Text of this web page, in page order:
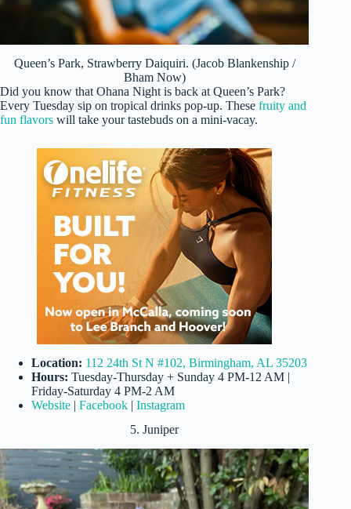
Queen’s Park, Strawberry Daiquiri. (Jacob Blankenship /
Bham Now)
Did you know that Ohana Night is back at Queen’s Park?
Every Tuesday sip on tropical drinks pop-up. These fruity and
fun flavors will take your tastebuds on a mini-vacay.
Location: 112 24th St N #102, Birmingham, AL 35203
Hours: Tuesday-Thursday + Sunday 4 PM-12 AM |
Friday-Saturday 4 PM-2 AM
Website | Facebook | Instagram
5. Juniper